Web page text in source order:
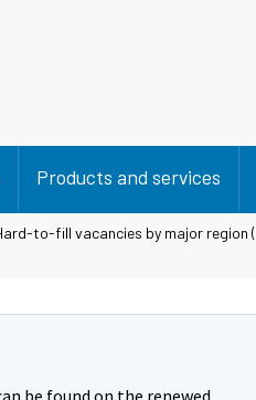
Products and services
to-fill vacancies by major region